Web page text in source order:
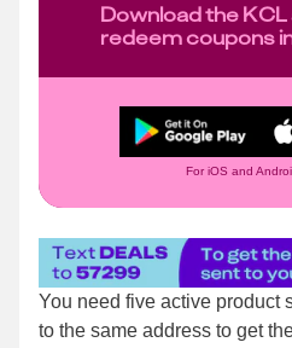
Download the
redeem coupons
For iOS and
You need five active product
to the same address to get